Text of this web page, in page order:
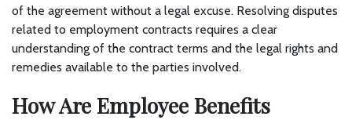
of the agreement without a legal excuse. Resolving disputes
related to employment contracts requires a clear
understanding of the contract terms and the legal rights and
remedies available to the parties involved.
How Are Employee Benefits